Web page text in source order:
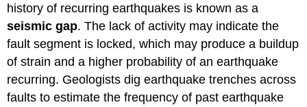
history of recurring earthquakes is known as a
seismic gap. The lack of activity may indicate the
fault segment is locked, which may produce a buildup
of strain and a higher probability of an earthquake
recurring. Geologists dig earthquake trenches across
faults to estimate the frequency of past earthquake